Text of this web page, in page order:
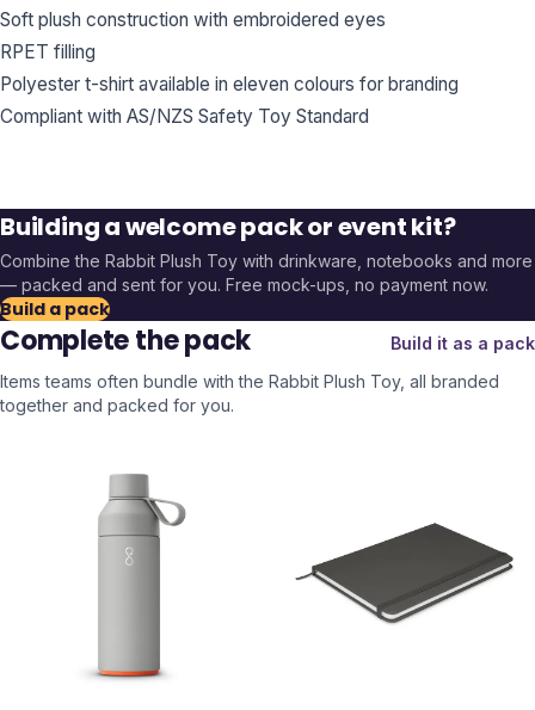
Soft plush construction with embroidered eyes
RPET filling
Polyester t-shirt available in eleven colours for branding
Compliant with AS/NZS Safety Toy Standard
Building a welcome pack or event kit?
Combine the Rabbit Plush Toy with drinkware, notebooks and more
— packed and sent for you. Free mock-ups, no payment now.
Build a pack
Complete the pack
Build it as a pack
Items teams often bundle with the Rabbit Plush Toy, all branded
together and packed for you.